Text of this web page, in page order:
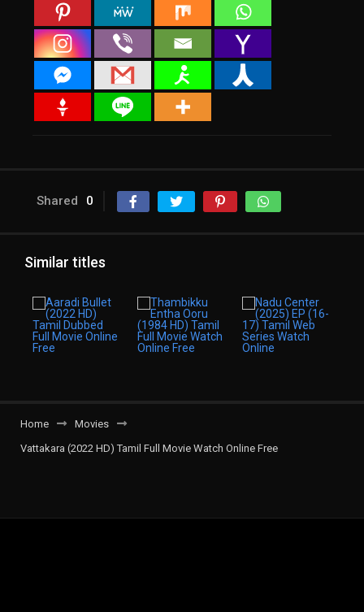
Shared 0
Similar titles
Home
Movies
Vattakara (2022 HD) Tamil Full Movie Watch Online Free